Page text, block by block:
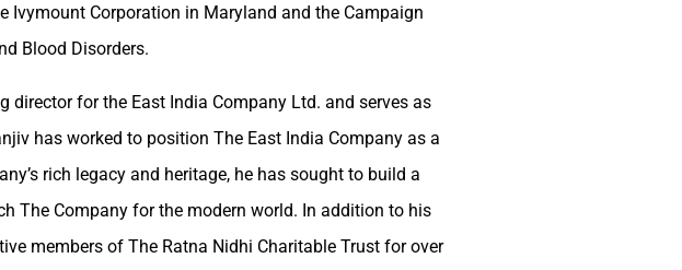
Ivymount Corporation in Maryland and the Campaign
Blood Disorders.
director for the East India Company Ltd. and serves as
has worked to position The East India Company as a
rich legacy and heritage, he has sought to build a
The Company for the modern world. In addition to his
members of The Ratna Nidhi Charitable Trust for over